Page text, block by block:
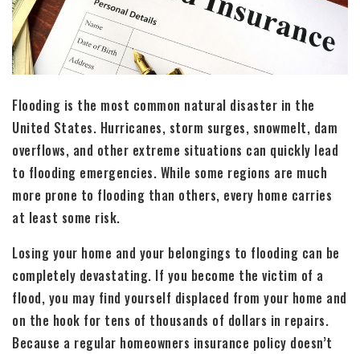
Flooding is the most common natural disaster in the
United States. Hurricanes, storm surges, snowmelt, dam
overflows, and other extreme situations can quickly lead
to flooding emergencies. While some regions are much
more prone to flooding than others, every home carries
at least some risk.
Losing your home and your belongings to flooding can be
completely devastating. If you become the victim of a
flood, you may find yourself displaced from your home and
on the hook for tens of thousands of dollars in repairs.
Because a regular homeowners insurance policy doesn’t